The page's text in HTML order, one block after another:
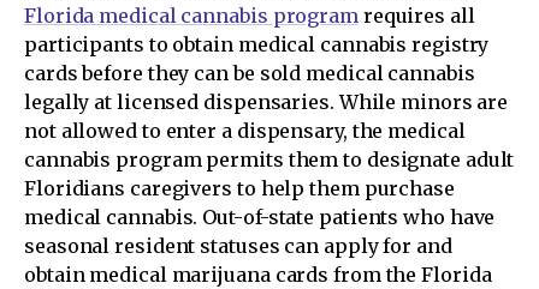
Florida medical cannabis program requires all
participants to obtain medical cannabis registry
cards before they can be sold medical cannabis
legally at licensed dispensaries. While minors are
not allowed to enter a dispensary, the medical
cannabis program permits them to designate adult
Floridians caregivers to help them purchase
medical cannabis. Out-of-state patients who have
seasonal resident statuses can apply for and
obtain medical marijuana cards from the Florida